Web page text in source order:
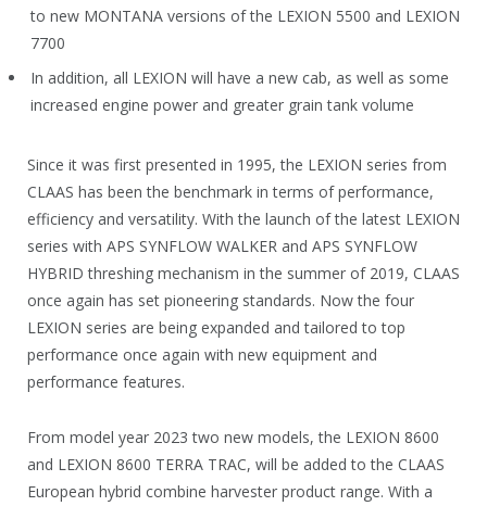
to new MONTANA versions of the LEXION 5500 and LEXION
7700
In addition, all LEXION will have a new cab, as well as some
increased engine power and greater grain tank volume
Since it was first presented in 1995, the LEXION series from
CLAAS has been the benchmark in terms of performance,
efficiency and versatility. With the launch of the latest LEXION
series with APS SYNFLOW WALKER and APS SYNFLOW
HYBRID threshing mechanism in the summer of 2019, CLAAS
once again has set pioneering standards. Now the four
LEXION series are being expanded and tailored to top
performance once again with new equipment and
performance features.
From model year 2023 two new models, the LEXION 8600
and LEXION 8600 TERRA TRAC, will be added to the CLAAS
European hybrid combine harvester product range. With a